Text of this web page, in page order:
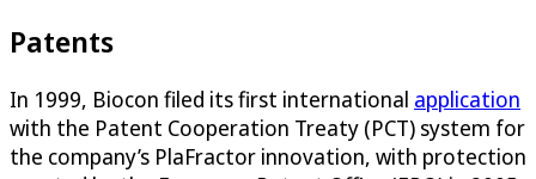
Patents
In 1999, Biocon filed its first international application
with the Patent Cooperation Treaty (PCT) system for
the company’s PlaFractor innovation, with protection